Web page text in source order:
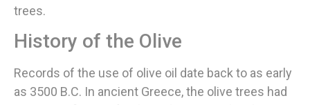
trees.
History of the Olive
Records of the use of olive oil date back to as early
as 3500 B.C. In ancient Greece, the olive trees had